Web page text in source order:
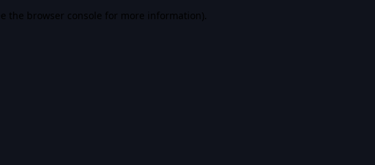
the browser console for more information).